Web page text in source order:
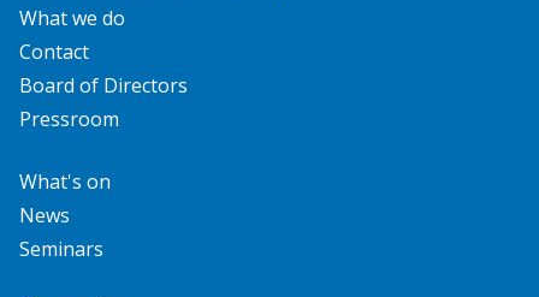
What we do
Contact
Board of Directors
Pressroom
What's on
News
Seminars